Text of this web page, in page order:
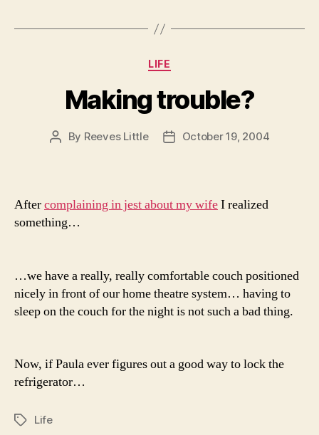
Categories
LIFE
Making trouble?
Post
By Reeves Little
PostOctober 19, 2004
Aftercomplaining in jest about my wifeI realized
something…
…we have a really, really comfortable couch positioned
nicely in front of our home theatre system… having to
sleep on the couch for the night is not such a bad thing.
Now, if Paula ever figures out a good way to lock the
refrigerator…
TagsLife